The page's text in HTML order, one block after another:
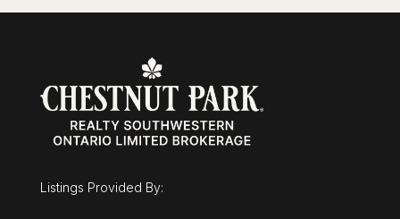
Listings Provided By: